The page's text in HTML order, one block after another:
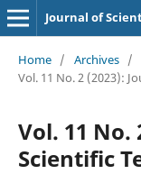
Journal of
Home / Archives /
Vol. 11 No. 2 (2023):
Vol. 11 No.
Scientific